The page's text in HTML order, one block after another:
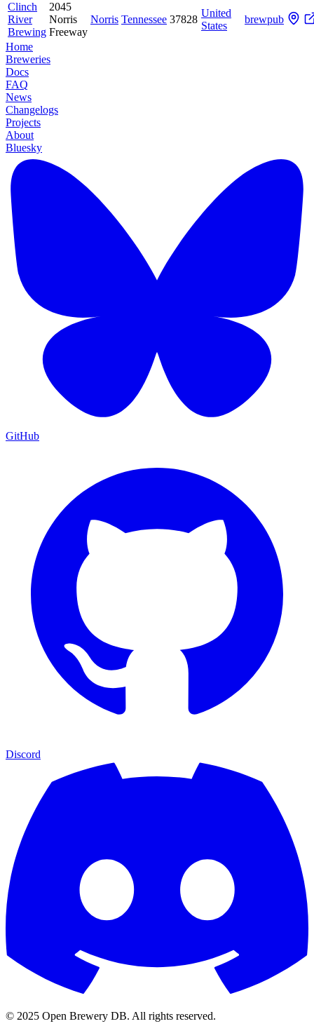
Clinch
River
Brewing
2045
Norris
Freeway
Norris Tennessee 37828
United
States
brewpub
Home
Breweries
Docs
FAQ
News
Changelogs
Projects
About
Bluesky
GitHub
Discord
© 2025 Open Brewery DB. All rights reserved.